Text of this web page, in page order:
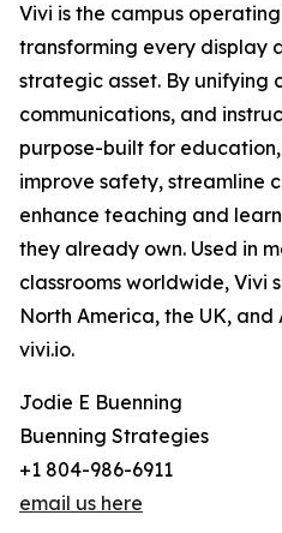
Vivi is the campus
transforming every display
strategic asset. By unifying
communications, and
purpose-built for education,
improve safety, streamline
enhance teaching and
they already own. Used in
classrooms worldwide, Vivi
North America, the UK,
vivi.io.
Jodie E Buenning
Buenning Strategies
+1 804-986-6911
email us here